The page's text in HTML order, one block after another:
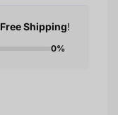
Free Shipping!
0%